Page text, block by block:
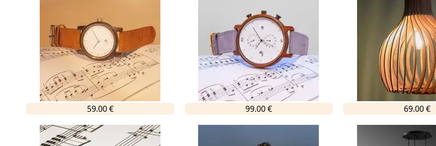
59.00 € 99.00 € 69.00 €